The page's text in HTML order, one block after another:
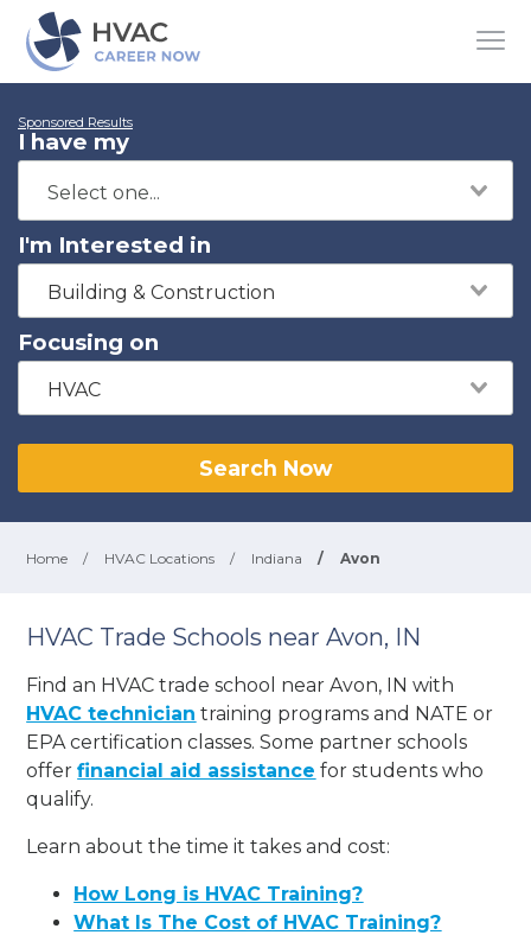
Sponsored Results
I have my
I'm Interested in
Building & Construction
Focusing on
HVAC
Search Now
Home / HVAC Locations / Indiana / Avon
HVAC Trade Schools near Avon, IN
Find an HVAC trade school near Avon, IN with
HVAC technician training programs and NATE or
EPA certification classes. Some partner schools
offerfinancial aid assistance for students who
qualify.
Learn about the time it takes and cost:
How Long is HVAC Training?
What Is The Cost of HVAC Training?